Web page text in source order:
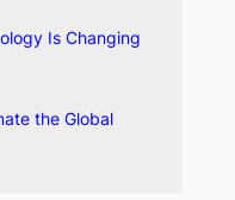
Is Changing
the Global